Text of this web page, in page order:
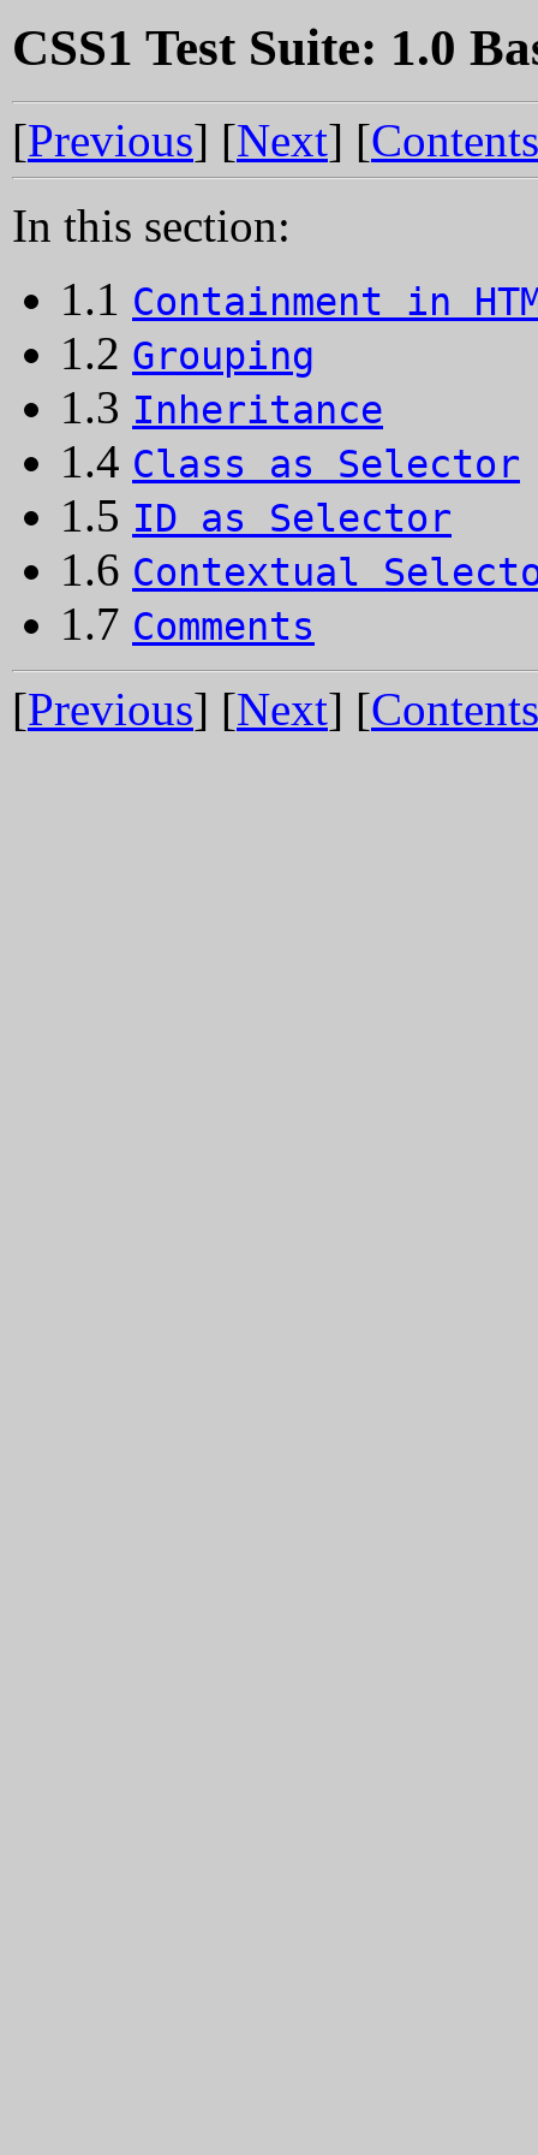
CSS1 Test Suite: 1.0
[Previous] [Next] [Contents
In this section:
1.1 Containment in
1.2 Grouping
1.3 Inheritance
1.4 Class as Selector
1.5 ID as Selector
1.6 Contextual
1.7 Comments
[Previous] [Next] [Contents